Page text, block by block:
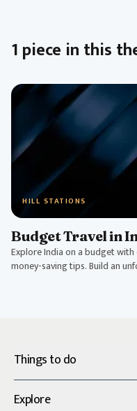
1 piece in this
HILL STATIONS
Budget Travel in
Explore India on a budget
money-saving tips. Build an
Things to do
Explore